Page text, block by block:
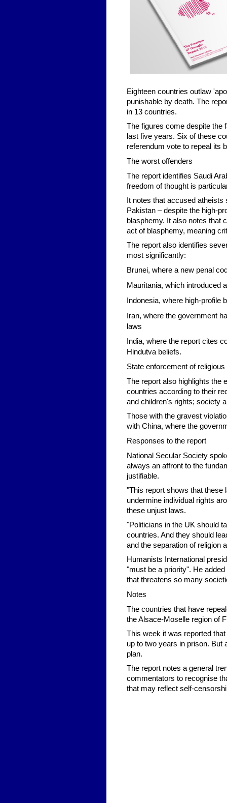
Eighteen countries outlaw
punishable by death. The
in 13 countries.
The figures come despite the
last five years. Six of these
referendum vote to repeal its
The worst offenders
The report identifies Saudi
freedom of thought is
It notes that accused
Pakistan – despite the high-
blasphemy. It also notes that
act of blasphemy, meaning
The report also identifies
most significantly:
Brunei, where a new penal
Mauritania, which introduced
Indonesia, where high-profile
Iran, where the government
laws
India, where the report cites
Hindutva beliefs.
State enforcement of
The report also highlights the
countries according to their
and children's rights; society
Those with the gravest
with China, where the
Responses to the report
National Secular Society
always an affront to the
justifiable.
"This report shows that these
undermine individual rights
these unjust laws.
"Politicians in the UK should
countries. And they should
and the separation of religion
Humanists International
"must be a priority". He
that threatens so many
Notes
The countries that have
the Alsace-Moselle region of
This week it was reported
up to two years in prison. But
plan.
The report notes a general
commentators to recognise
that may reflect self-